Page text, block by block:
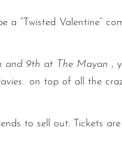
a “Twisted Valentine”
and 9th at The Mayan ,
on top of all the
to sell out. Tickets